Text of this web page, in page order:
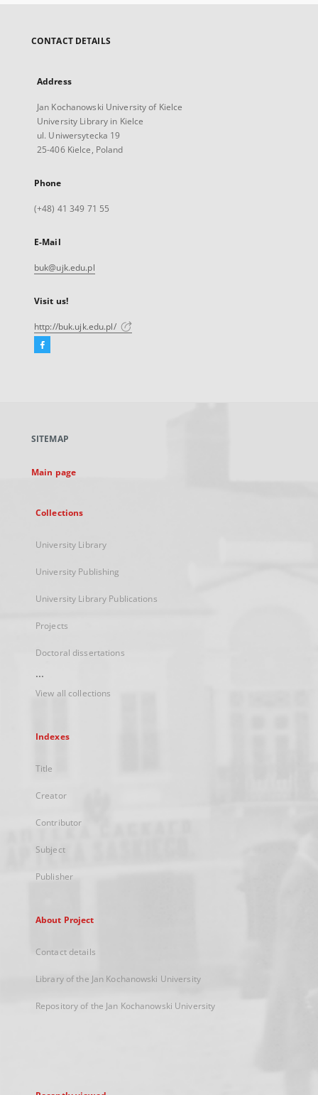
CONTACT DETAILS
Address
Jan Kochanowski University of Kielce
University Library in Kielce
ul. Uniwersytecka 19
25-406 Kielce, Poland
Phone
(+48) 41 349 71 55
E-Mail
buk@ujk.edu.pl
Visit us!
http://buk.ujk.edu.pl/
Facebook
new
SITEMAP
Main page
Collections
University Library
University Publishing
University Library Publications
Projects
Doctoral dissertations
...
View all collections
Indexes
Title
Creator
Contributor
Subject
Publisher
About Project
Contact details
Library of the Jan Kochanowski University
Repository of the Jan Kochanowski University